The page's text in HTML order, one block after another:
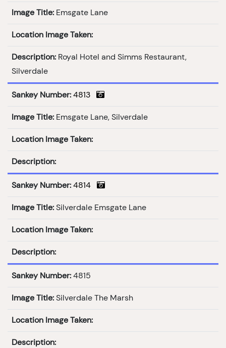
Image Title: Emsgate Lane
Location Image Taken:
Description: Royal Hotel and Simms Restaurant,
Silverdale
Sankey Number: 4813
Image Title: Emsgate Lane, Silverdale
Location Image Taken:
Description:
Sankey Number: 4814
Image Title: Silverdale Emsgate Lane
Location Image Taken:
Description:
Sankey Number: 4815
Image Title: Silverdale The Marsh
Location Image Taken:
Description: